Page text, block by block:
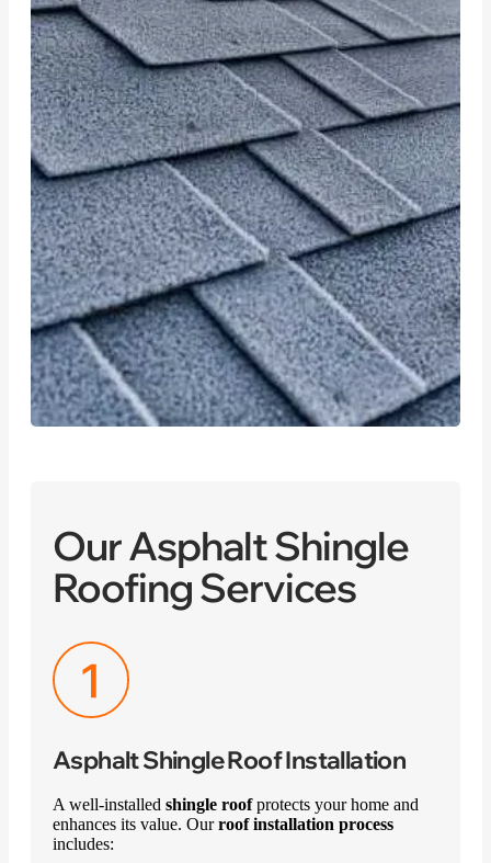
Our Asphalt Shingle
Roofing Services
Asphalt Shingle Roof Installation
A well-installed shingle roofprotects your home and
enhances its value. Ourroof installation process
includes: